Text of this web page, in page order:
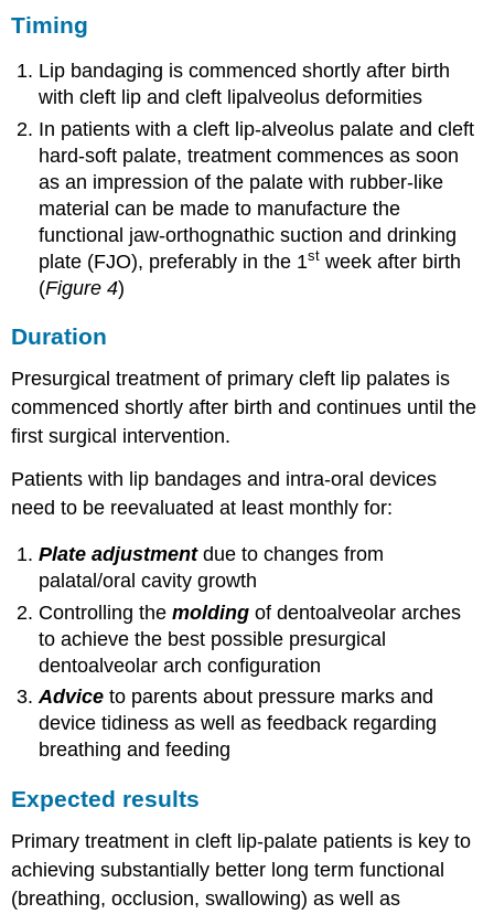
Timing
Lip bandaging is commenced shortly after birth
with cleft lip and cleft lipalveolus deformities
In patients with a cleft lip-alveolus palate and cleft
hard-soft palate, treatment commences as soon
as an impression of the palate with rubber-like
material can be made to manufacture the
functional jaw-orthognathic suction and drinking
plate (FJO), preferably in the 1st week after birth
(Figure 4)
Duration
Presurgical treatment of primary cleft lip palates is
commenced shortly after birth and continues until the
first surgical intervention.
Patients with lip bandages and intra-oral devices
need to be reevaluated at least monthly for:
Plate adjustmentdue to changes from
palatal/oral cavity growth
Controlling themolding of dentoalveolar arches
to achieve the best possible presurgical
dentoalveolar arch configuration
Advice to parents about pressure marks and
device tidiness as well as feedback regarding
breathing and feeding
Expected results
Primary treatment in cleft lip-palate patients is key to
achieving substantially better long term functional
(breathing, occlusion, swallowing) as well as